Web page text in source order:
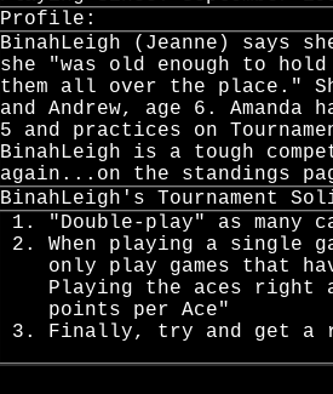
Profile:
BinahLeigh (Jeanne) says
she "was old enough to
them all over the place."
and Andrew, age 6.
5 and practices on
BinahLeigh is a tough
again...on the standings
BinahLeigh's Tournament
"Double-play" as many
When playing a single
only play games that
Playing the aces right
points per Ace"
Finally, try and get a